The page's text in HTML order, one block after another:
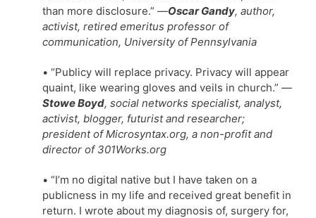
than more disclosure.” —Oscar Gandy, author,
activist, retired emeritus professor of
communication, University of Pennsylvania
• “Publicy will replace privacy. Privacy will appear
quaint, like wearing gloves and veils in church.” —
Stowe Boyd, social networks specialist, analyst,
activist, blogger, futurist and researcher;
president of Microsyntax.org, a non-profit and
director of 301Works.org
• “I’m no digital native but I have taken on a
publicness in my life and received great benefit in
return. I wrote about my diagnosis of, surgery for,